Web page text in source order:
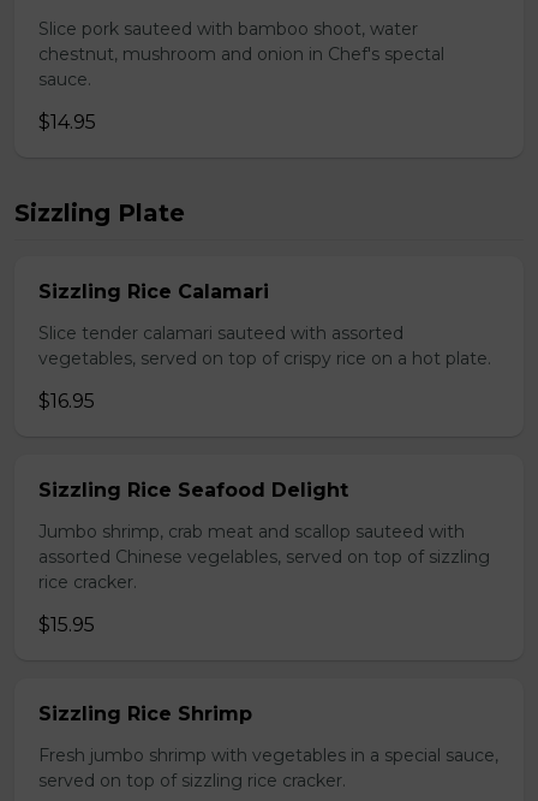
Slice pork sauteed with bamboo shoot, water
chestnut, mushroom and onion in Chef's spectal
sauce.
$14.95
Sizzling Plate
Sizzling Rice Calamari
Slice tender calamari sauteed with assorted
vegetables, served on top of crispy rice on a hot plate.
$16.95
Sizzling Rice Seafood Delight
Jumbo shrimp, crab meat and scallop sauteed with
assorted Chinese vegelables, served on top of sizzling
rice cracker.
$15.95
Sizzling Rice Shrimp
Fresh jumbo shrimp with vegetables in a special sauce,
served on top of sizzling rice cracker.